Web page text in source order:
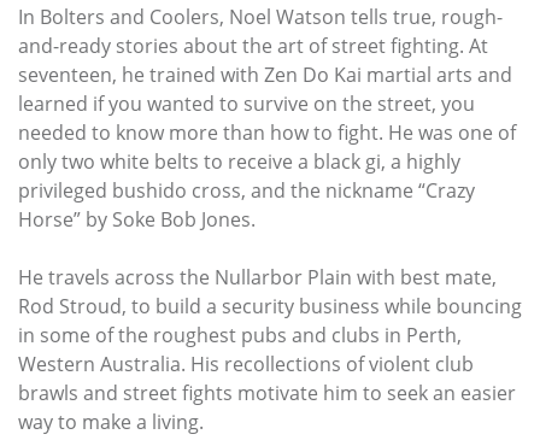
In Bolters and Coolers, Noel Watson tells true, rough-
and-ready stories about the art of street fighting. At
seventeen, he trained with Zen Do Kai martial arts and
learned if you wanted to survive on the street, you
needed to know more than how to fight. He was one of
only two white belts to receive a black gi, a highly
privileged bushido cross, and the nickname “Crazy
Horse” by Soke Bob Jones.
He travels across the Nullarbor Plain with best mate,
Rod Stroud, to build a security business while bouncing
in some of the roughest pubs and clubs in Perth,
Western Australia. His recollections of violent club
brawls and street fights motivate him to seek an easier
way to make a living.